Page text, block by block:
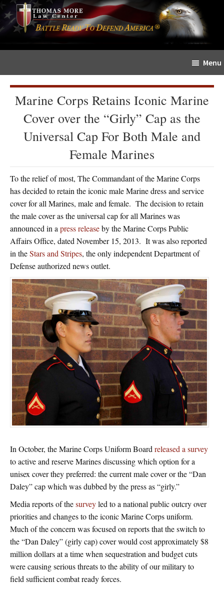
Skip
to
content
Skip
to
primary
sidebar
The
Sword
Faith
Menu
Marine Corps Retains Iconic Marine
Cover over the “Girly” Cap as the
Universal Cap For Both Male and
Female Marines
To the relief of most, The Commandant of the Marine Corps
has decided to retain the iconic male Marine dress and service
cover for all Marines, male and female. The decision to retain
the male cover as the universal cap for all Marines was
announced in a press releaseby the Marine Corps Public
Affairs Office, dated November 15, 2013. It was also reported
in theStars and Stripes, the only independent Department of
Defense authorized news outlet.
In October, the Marine Corps Uniform Board released a survey
to active and reserve Marines discussing which option for a
unisex cover they preferred: the current male cover or the “Dan
Daley” cap which was dubbed by the press as “girly.”
Media reports of thesurveyled to a national public outcry over
priorities and changes to the iconic Marine Corps uniform.
Much of the concern was focused on reports that the switch to
the “Dan Daley” (girly cap) cover would cost approximately $8
million dollars at a time when sequestration and budget cuts
were causing serious threats to the ability of our military to
field sufficient combat ready forces.